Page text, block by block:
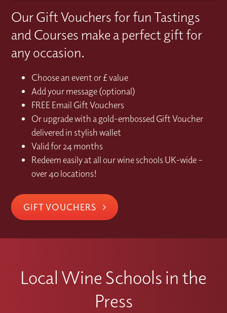
Our Gift Vouchers for fun Tastings
and Courses make a perfect gift for
any occasion.
Choose an event or £ value
Add your message (optional)
FREE Email Gift Vouchers
Or upgrade with a gold-embossed Gift Voucher
delivered in stylish wallet
Valid for 24 months
Redeem easily at all our wine schools UK-wide –
over 40 locations!
GIFT VOUCHERS
Local Wine Schools in the
Press